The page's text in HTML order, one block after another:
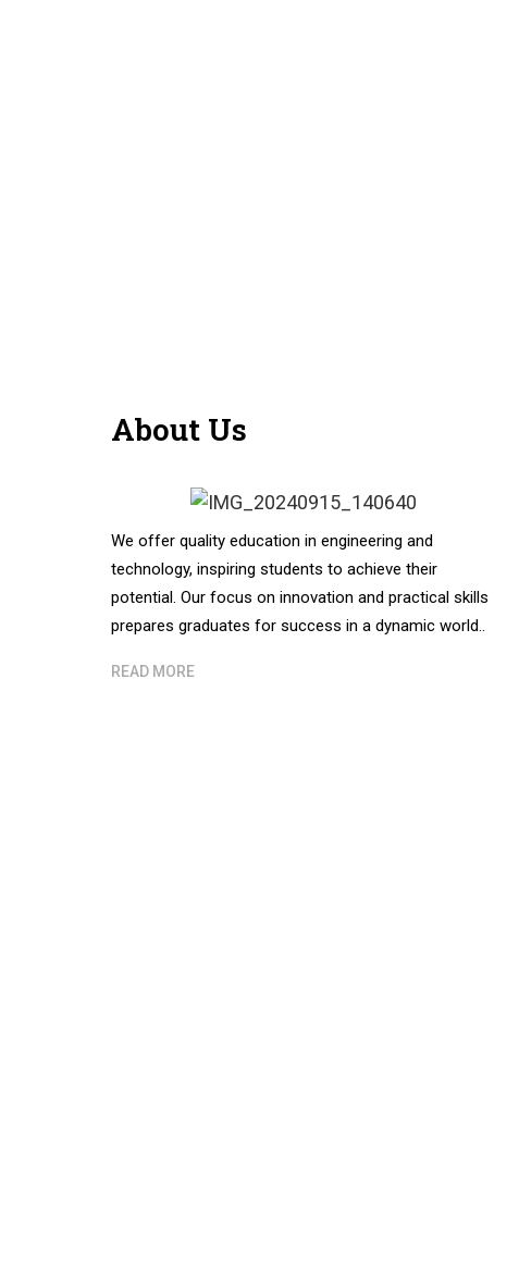
About Us
We offer quality education in engineering and
technology, inspiring students to achieve their
potential. Our focus on innovation and practical skills
prepares graduates for success in a dynamic world..
READ MORE